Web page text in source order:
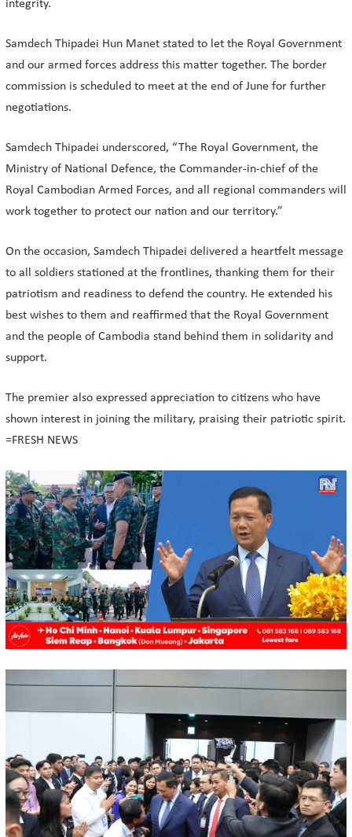
integrity.
Samdech Thipadei Hun Manet stated to let the Royal Government
and our armed forces address this matter together. The border
commission is scheduled to meet at the end of June for further
negotiations.
Samdech Thipadei underscored, “The Royal Government, the
Ministry of National Defence, the Commander-in-chief of the
Royal Cambodian Armed Forces, and all regional commanders will
work together to protect our nation and our territory.”
On the occasion, Samdech Thipadei delivered a heartfelt message
to all soldiers stationed at the frontlines, thanking them for their
patriotism and readiness to defend the country. He extended his
best wishes to them and reaffirmed that the Royal Government
and the people of Cambodia stand behind them in solidarity and
support.
The premier also expressed appreciation to citizens who have
shown interest in joining the military, praising their patriotic spirit.
=FRESH NEWS